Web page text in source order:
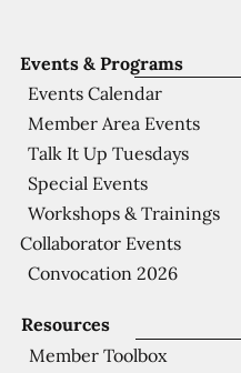
Resources
Member Toolbox
Events & Programs
Events Calendar
Member Area Events
Talk It Up Tuesdays
Special Events
Workshops & Trainings
Collaborator Events
Convocation 2026